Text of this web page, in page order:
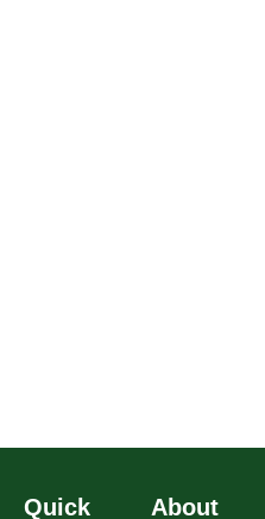
Quick
About